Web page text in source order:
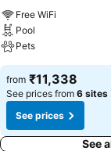
Free WiFi
Pool
Pets
from ₹11,338
See prices from 6 sites
See prices
See